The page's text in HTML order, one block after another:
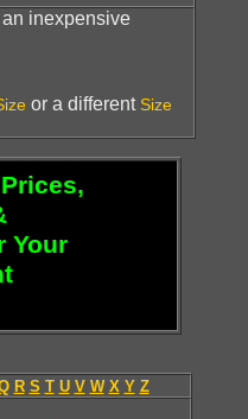
an inexpensive
or a different Size
Your
R S T U V W X Y Z